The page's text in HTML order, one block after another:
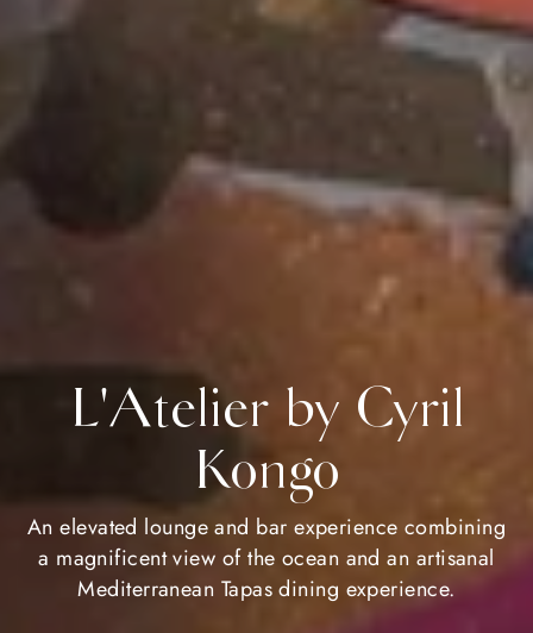
L'Atelier by Cyril
Kongo
An elevated lounge and bar experience combining
a magnificent view of the ocean and an artisanal
Mediterranean Tapas dining experience.